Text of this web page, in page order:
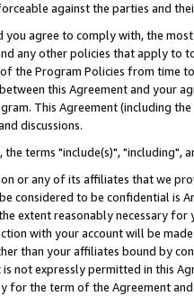
against the parties and
you agree to comply with, the
any other policies that apply to
the Program Policies from time
this Agreement and your
This Agreement (including
discussions.
the terms "include(s)",
or any of its affiliates that we
considered to be confidential is
extent reasonably necessary for
with your account will be
than your affiliates bound by
is not expressly permitted in this
for the term of the Agreement